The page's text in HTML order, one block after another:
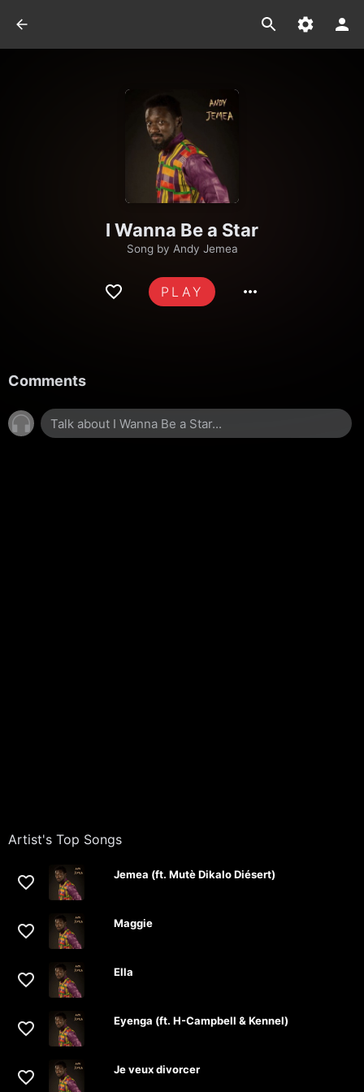
I Wanna Be a Star
Song by Andy Jemea
PLAY
Comments
Artist's Top Songs
Jemea (ft. Mutè Dikalo Diésert)
Maggie
Ella
Eyenga (ft. H-Campbell & Kennel)
Je veux divorcer